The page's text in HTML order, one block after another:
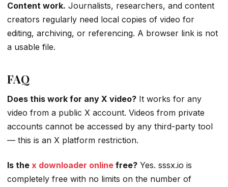
Content work. Journalists, researchers, and content
creators regularly need local copies of video for
editing, archiving, or referencing. A browser link is not
a usable file.
FAQ
Does this work for any X video? It works for any
video from a public X account. Videos from private
accounts cannot be accessed by any third-party tool
— this is an X platform restriction.
Is the x downloader online free? Yes. sssx.io is
completely free with no limits on the number of